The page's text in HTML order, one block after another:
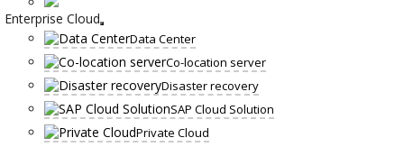
Enterprise Cloud
Data Center
Co-location server
Disaster recovery
SAP Cloud Solution
Private Cloud